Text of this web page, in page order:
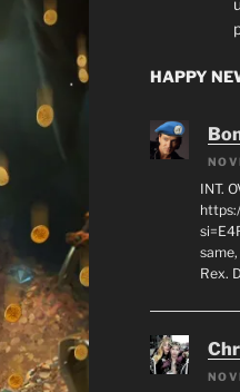
HAPPY
INT.
Rex.